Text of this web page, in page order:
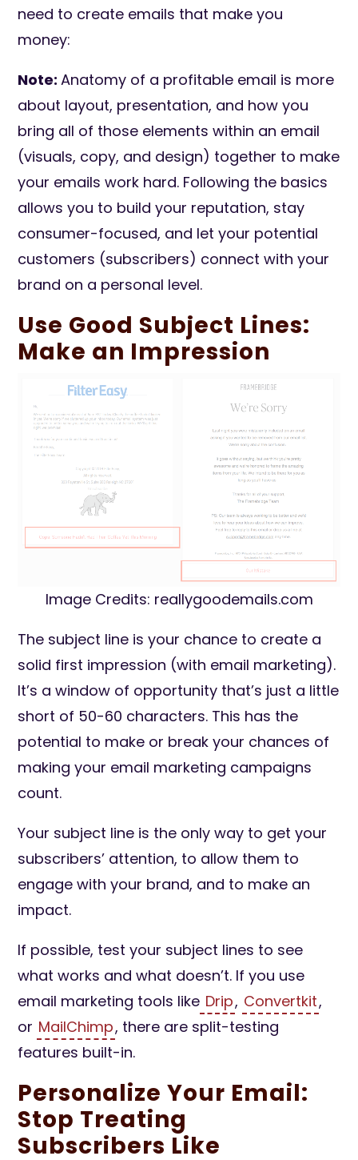
need to create emails that make you
money:
Note:Anatomy of a profitable email is more
about layout, presentation, and how you
bring all of those elements within an email
(visuals, copy, and design) together to make
your emails work hard. Following the basics
allows you to build your reputation, stay
consumer-focused, and let your potential
customers (subscribers) connect with your
brand on a personal level.
Use Good Subject Lines:
Make an Impression
Image Credits: reallygoodemails.com
The subject line is your chance to create a
solid first impression (with email marketing).
It’s a window of opportunity that’s just a little
short of 50-60 characters. This has the
potential to make or break your chances of
making your email marketing campaigns
count.
Your subject line is the only way to get your
subscribers’ attention, to allow them to
engage with your brand, and to make an
impact.
If possible, test your subject lines to see
what works and what doesn’t. If you use
email marketing tools like Drip, Convertkit,
or MailChimp, there are split-testing
features built-in.
Personalize Your Email:
Stop Treating
Subscribers Like